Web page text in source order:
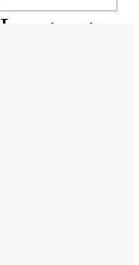
Language